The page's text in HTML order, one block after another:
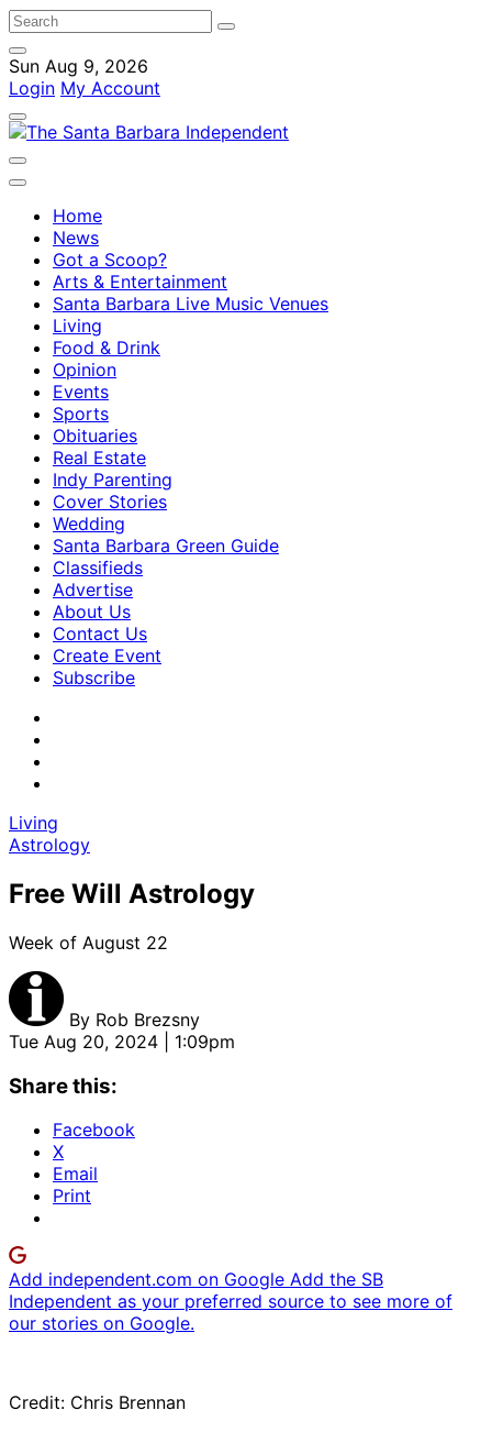
Sun Aug 9, 2026
Login My Account
Home
News
Got a Scoop?
Arts & Entertainment
Santa Barbara Live Music Venues
Living
Food & Drink
Opinion
Events
Sports
Obituaries
Real Estate
Indy Parenting
Cover Stories
Wedding
Santa Barbara Green Guide
Classifieds
Advertise
About Us
Contact Us
Create Event
Subscribe
Living
Astrology
Free Will Astrology
Week of August 22
By Rob Brezsny
Tue Aug 20, 2024 | 1:09pm
Share this:
Facebook
X
Email
Print
Add independent.com on Google Add the SB
Independent as your preferred source to see more of
our stories on Google.
Credit: Chris Brennan